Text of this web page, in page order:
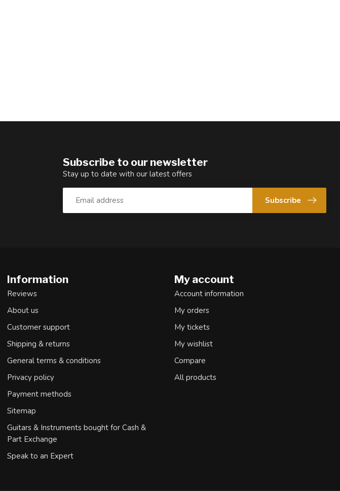
Subscribe to our newsletter
Stay up to date with our latest offers
Subscribe
Information
Reviews
About us
Customer support
Shipping & returns
General terms & conditions
Privacy policy
Payment methods
Sitemap
Guitars & Instruments bought for Cash &
Part Exchange
Speak to an Expert
My account
Account information
My orders
My tickets
My wishlist
Compare
All products